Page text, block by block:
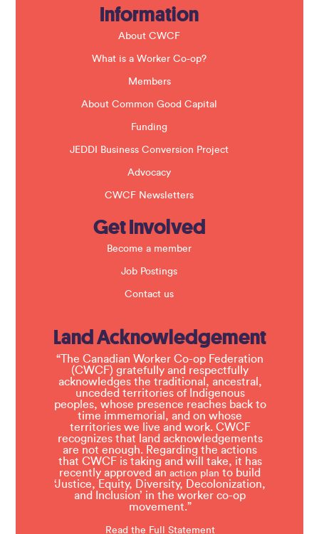
Information
About CWCF
What is a Worker Co-op?
Members
About Common Good Capital
Funding
JEDDI Business Conversion Project
Advocacy
CWCF Newsletters
Get Involved
Become a member
Job Postings
Contact us
Land Acknowledgement
“The Canadian Worker Co-op Federation
(CWCF) gratefully and respectfully
acknowledges the traditional, ancestral,
unceded territories of Indigenous
peoples, whose presence reaches back to
time immemorial, and on whose
territories we live and work. CWCF
recognizes that land acknowledgements
are not enough. Regarding the actions
that CWCF is taking and will take, it has
recently approved anaction plan to build
‘Justice, Equity, Diversity, Decolonization,
and Inclusion’ in the worker co-op
movement.”
Read the Full Statement